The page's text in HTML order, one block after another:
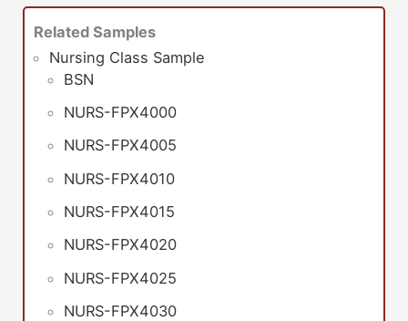
Related Samples
Nursing Class Sample
BSN
NURS-FPX4000
NURS-FPX4005
NURS-FPX4010
NURS-FPX4015
NURS-FPX4020
NURS-FPX4025
NURS-FPX4030